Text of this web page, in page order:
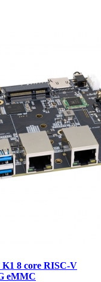
8 core RISC-V
eMMC